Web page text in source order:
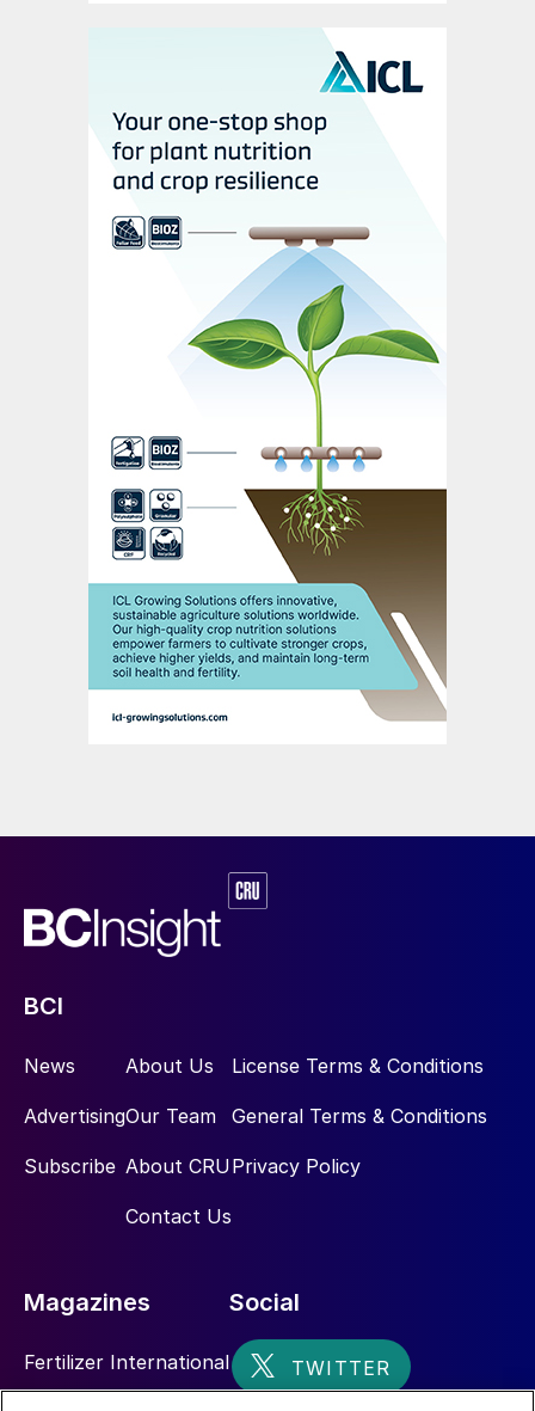
BCI
News
Advertising
Subscribe
About Us
Our Team
About CRU
Contact Us
License Terms & Conditions
General Terms & Conditions
Privacy Policy
Magazines
Fertilizer International
Social